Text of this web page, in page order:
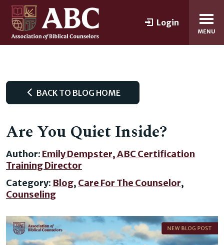
Login
MENU
BACK TO BLOG HOME
Are You Quiet Inside?
Author: Emily Dempster, ABC Certification
Training Director
Category: Blog, Care For The Counselor,
Counseling